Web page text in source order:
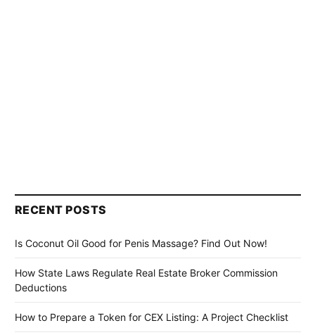
RECENT POSTS
Is Coconut Oil Good for Penis Massage? Find Out Now!
How State Laws Regulate Real Estate Broker Commission
Deductions
How to Prepare a Token for CEX Listing: A Project Checklist